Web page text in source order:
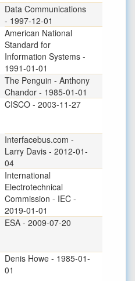
Data Communications
- 1997-12-01
American National
Standard for
Information Systems -
1991-01-01
The Penguin - Anthony
Chandor - 1985-01-01
CISCO - 2003-11-27
Interfacebus.com -
Larry Davis - 2012-01-
04
International
Electrotechnical
Commission - IEC -
2019-01-01
ESA - 2009-07-20
Denis Howe - 1985-01-
01